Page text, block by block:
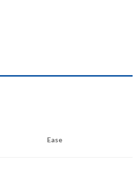
Ease